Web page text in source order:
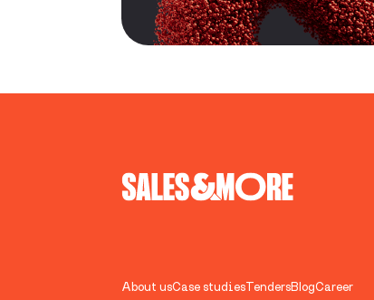
About usCase studiesTendersBlogCareer